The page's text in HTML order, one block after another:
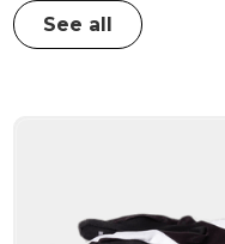
See all